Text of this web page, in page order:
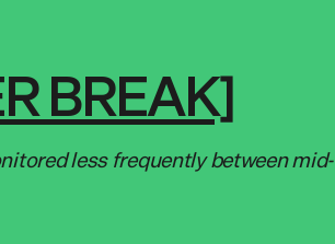
BREAK]
less frequently between mid-